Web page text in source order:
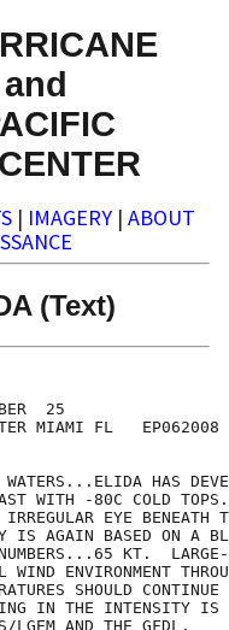
| IMAGERY | ABOUT
(Text)
25
MIAMI FL   EP062008
WATERS...ELIDA HAS
WITH -80C COLD
EYE BENEATH
IS AGAIN BASED ON A
KT.  LARGE-
WIND ENVIRONMENT
SHOULD CONTINUE
IN THE INTENSITY IS
LGEM AND THE GFDL.